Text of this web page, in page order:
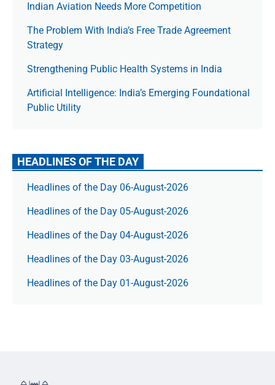
Indian Aviation Needs More Competition
The Prob­lem With India’s Free Trade Agree­ment
Strategy
Strengthening Public Health Systems in India
Artificial Intelligence: India’s Emerging Foundational
Public Utility
HEADLINES OF THE DAY
Headlines of the Day 06-August-2026
Headlines of the Day 05-August-2026
Headlines of the Day 04-August-2026
Headlines of the Day 03-August-2026
Headlines of the Day 01-August-2026